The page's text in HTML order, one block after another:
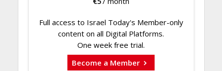
Full access to Israel Today's Member-only
content on all Digital Platforms.
One week free trial.
Become a Member